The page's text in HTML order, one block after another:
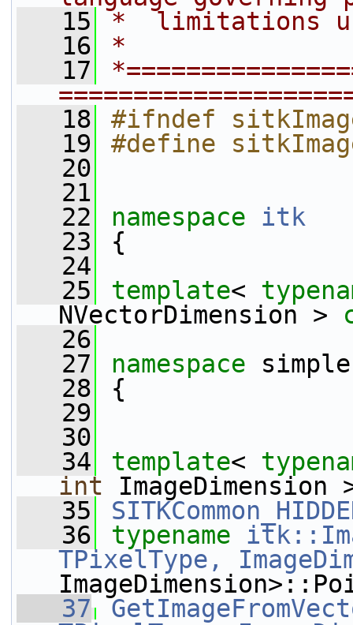
   15
*  limitations
   16
*
   17
   18
#ifndef
   19
#define
   20
   21
   22
namespace itk
   23
{
   24
   25
template<
NVectorDimension >
   26
   27
namespace simple
   28
{
   29
   30
   34
template<
int ImageDimension
   35
   36
typename
TPixelType,
   37